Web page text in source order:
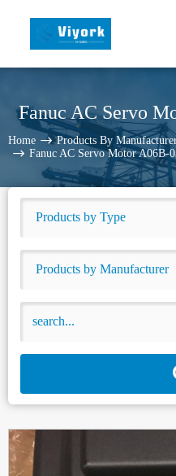
Fanuc AC Servo
Home Products By
Fanuc AC Servo Motor A06B-